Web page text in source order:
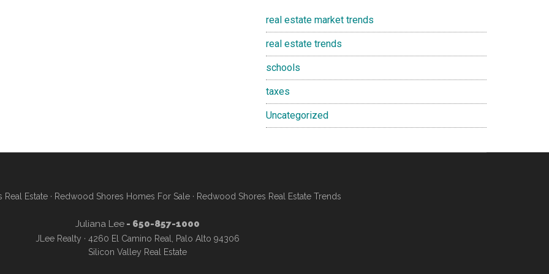
real estate market trends
real estate trends
schools
taxes
Uncategorized
Real Estate · Redwood Shores Homes For Sale · Redwood Shores Real Estate Trends
Juliana Lee- 650-857-1000
JLee Realty · 4260 El Camino Real, Palo Alto 94306
Silicon Valley Real Estate